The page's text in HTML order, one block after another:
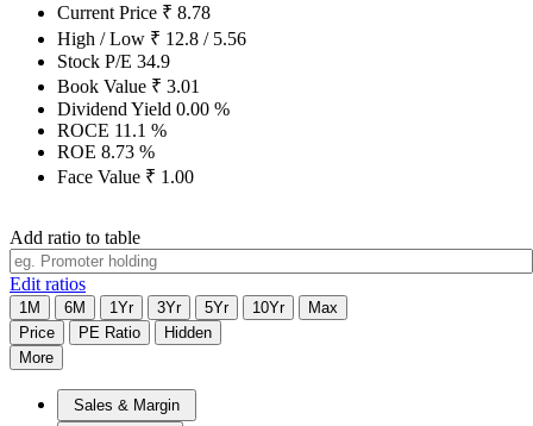
Current Price ₹ 8.78
High / Low ₹ 12.8 / 5.56
Stock P/E 34.9
Book Value ₹ 3.01
Dividend Yield 0.00 %
ROCE 11.1 %
ROE 8.73 %
Face Value ₹ 1.00
Add ratio to table
Edit ratios
1M 6M 1Yr 3Yr 5Yr 10Yr
Max
Price
PE Ratio
Hidden
More
Sales & Margin